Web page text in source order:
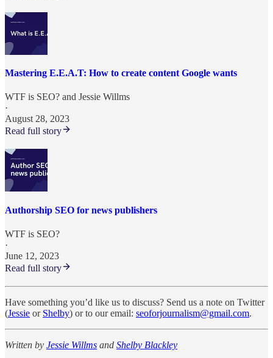
Mastering E.E.A.T: How to create content Google wants
WTF is SEO? and Jessie Willms
·
August 28, 2023
Read full story
Authorship SEO for news publishers
WTF is SEO?
·
June 12, 2023
Read full story
Have something you’d like us to discuss? Send us a note on Twitter
(Jessie or Shelby) or to our email: seoforjournalism@gmail.com.
Written by Jessie Willms and Shelby Blackley